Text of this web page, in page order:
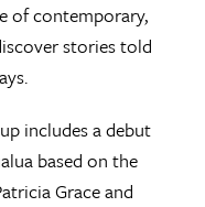
of contemporary,
stories told
includes a debut
based on the
Grace and